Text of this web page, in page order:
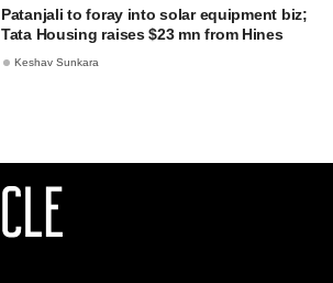
Patanjali to foray into solar equipment biz;
Tata Housing raises $23 mn from Hines
Keshav Sunkara